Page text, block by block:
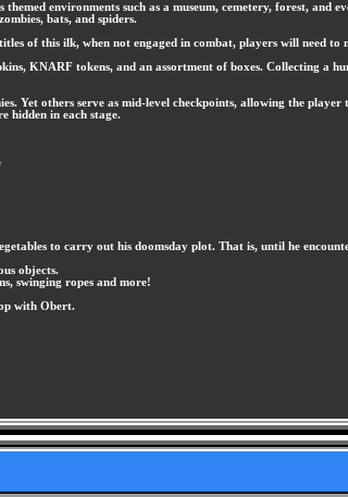
environments such as a museum, cemetery, forest,
bats, and spiders.
of this ilk, when not engaged in combat, players will need
KNARF tokens, and an assortment of boxes. Collecting
Yet others serve as mid-level checkpoints, allowing the
hidden in each stage.
to carry out his doomsday plot. That is, until he
objects.
swinging ropes and more!
with Obert.